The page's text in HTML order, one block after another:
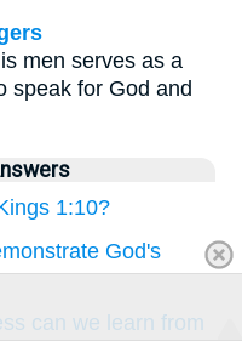
men serves as a
speak for God and
1:10?
God's
can we learn from